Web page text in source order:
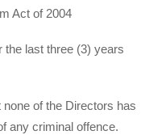
Act of 2004
last three (3) years
of the Directors has
any criminal offence.